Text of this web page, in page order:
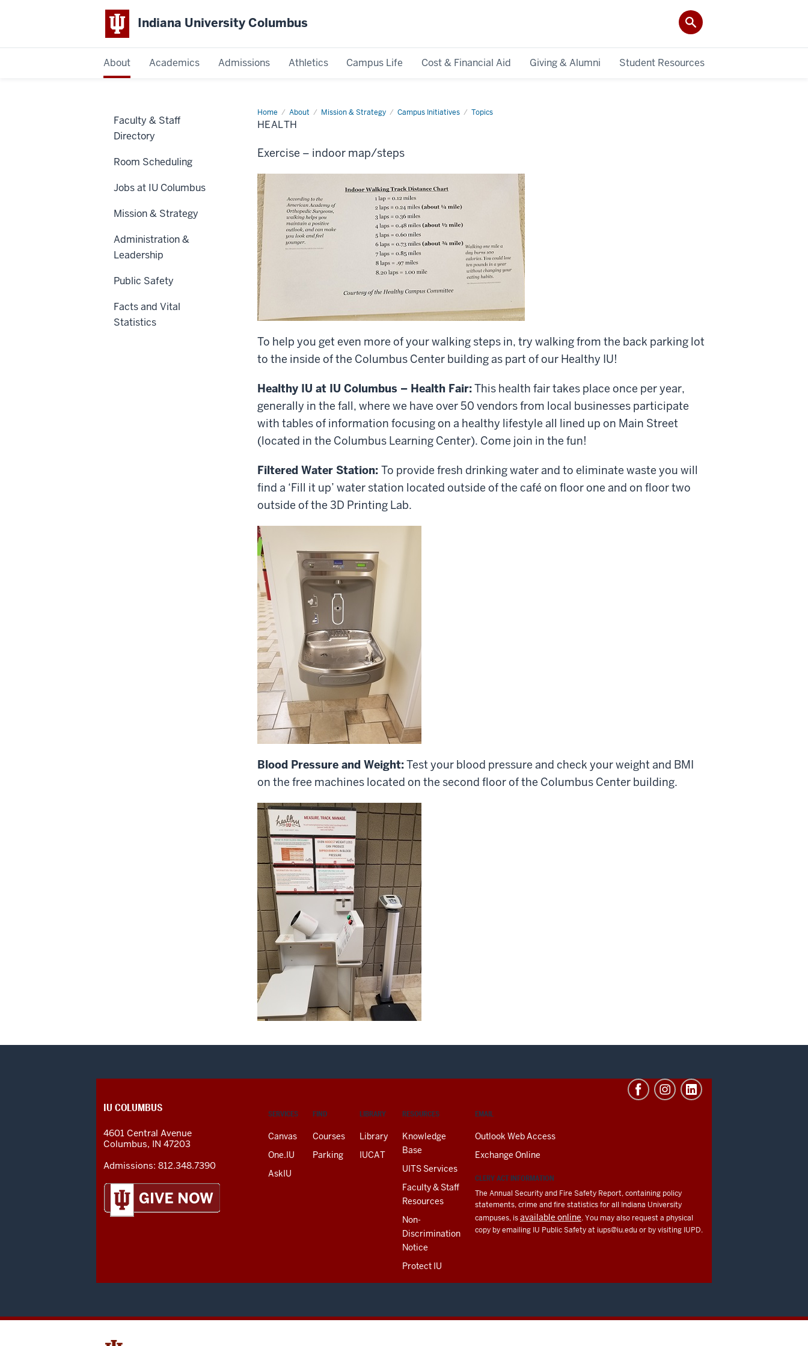
Indiana University Columbus
About Academics Admissions Athletics Campus Life Cost & Financial Aid Giving & Alumni Student Resources
Home About Mission & Strategy Campus Initiatives Topics
Health
HEALTH
Exercise – indoor map/steps
To help you get even more of your walking steps in, try walking from the back parking lot
to the inside of the Columbus Center building as part of our Healthy IU!
Healthy IU at IU Columbus – Health Fair:This health fair takes place once per year,
generally in the fall, where we have over 50 vendors from local businesses participate
with tables of information focusing on a healthy lifestyle all lined up on Main Street
(located in the Columbus Learning Center). Come join in the fun!
Filtered Water Station: To provide fresh drinking water and to eliminate waste you will
find a ‘Fill it up’ water station located outside of the café on floor one and on floor two
outside of the 3D Printing Lab.
Blood Pressure and Weight:Test your blood pressure and check your weight and BMI
on the free machines located on the second floor of the Columbus Center building.
Faculty & Staff
Directory
Room Scheduling
Jobs at IU Columbus
Mission & Strategy
Administration &
Leadership
Public Safety
Facts and Vital
Statistics
CONTACT,
AND
ADDITIONAL
LINKS
SERVICES
Canvas
One.IU
AskIU
FIND
Courses
Parking
LIBRARY
Library
IUCAT
RESOURCES
Knowledge
Base
UITS Services
Faculty & Staff
Resources
Non-
Discrimination
Notice
Protect IU
EMAIL
Outlook Web Access
Exchange Online
CLERY ACT INFORMATION
The Annual Security and Fire Safety Report, containing policy
statements, crime and fire statistics for all Indiana University
campuses, isavailable online. You may also request a physical
copy by emailing IU Public Safety at iups@iu.eduor by visiting IUPD.
IU COLUMBUS
4601 Central Avenue
Columbus, IN 47203
Admissions: 812.348.7390